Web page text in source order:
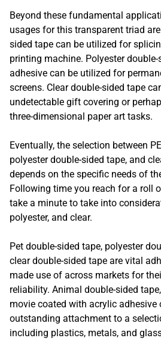
Beyond these fundamental
usages for this transparent triad
sided tape can be utilized for
printing machine. Polyester
adhesive can be utilized for
screens. Clear double-sided tape
undetectable gift covering or
three-dimensional paper art tasks.
Eventually, the selection between
polyester double-sided tape, and
depends on the specific needs of
Following time you reach for a roll
take a minute to take into
polyester, and clear.
Pet double-sided tape, polyester
clear double-sided tape are vital
made use of across markets for
reliability. Animal double-sided
movie coated with acrylic adhesive
outstanding attachment to a
including plastics, metals, and